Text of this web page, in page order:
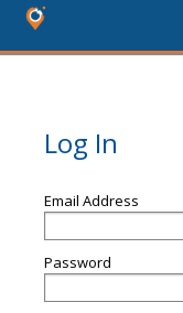
Log In
Email Address
Password